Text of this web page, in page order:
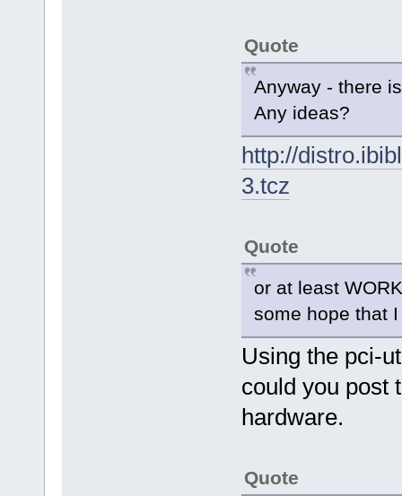
Quote
Anyway - there
Any ideas?
http://
3.tcz
Quote
or at least
some hope that
Using the pci-
could you post
hardware.
Quote